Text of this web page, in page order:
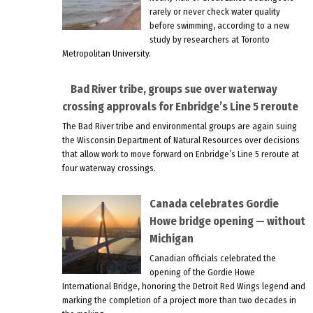
rarely or never check water quality
before swimming, according to a new
study by researchers at Toronto
Metropolitan University.
Bad River tribe, groups sue over waterway
crossing approvals for Enbridge’s Line 5 reroute
The Bad River tribe and environmental groups are again suing
the Wisconsin Department of Natural Resources over decisions
that allow work to move forward on Enbridge’s Line 5 reroute at
four waterway crossings.
Canada celebrates Gordie
Howe bridge opening — without
Michigan
Canadian officials celebrated the
opening of the Gordie Howe
International Bridge, honoring the Detroit Red Wings legend and
marking the completion of a project more than two decades in